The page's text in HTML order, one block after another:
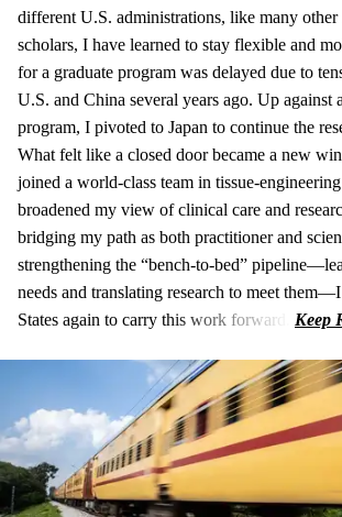
different U.S. administrations, like many other
scholars, I have learned to stay flexible and
for a graduate program was delayed due to
U.S. and China several years ago. Up against
program, I pivoted to Japan to continue the
What felt like a closed door became a new
joined a world-class team in tissue-
broadened my view of clinical care and
bridging my path as both practitioner and
strengthening the “bench-to-bed”
needs and translating research to meet
States again to carry this work forward.